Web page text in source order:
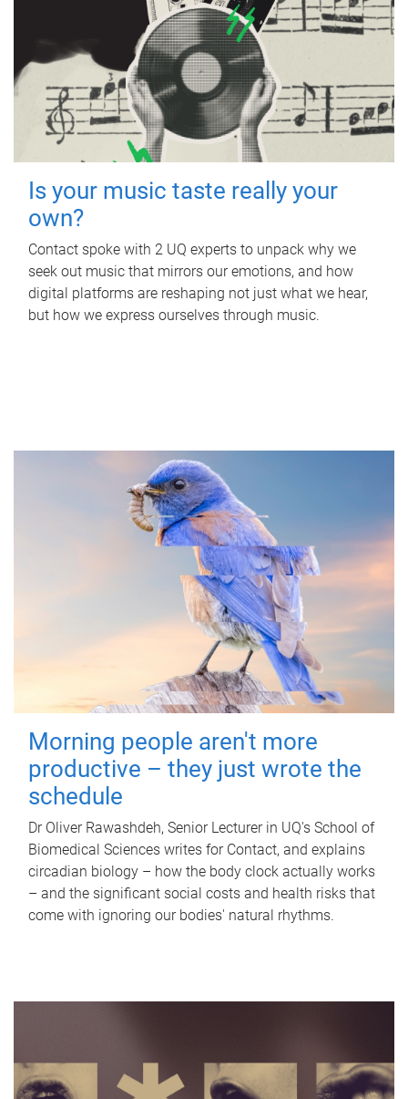
Is your music taste really your
own?
Contact spoke with 2 UQ experts to unpack why we
seek out music that mirrors our emotions, and how
digital platforms are reshaping not just what we hear,
but how we express ourselves through music.
Morning people aren't more
productive – they just wrote the
schedule
Dr Oliver Rawashdeh, Senior Lecturer in UQ's School of
Biomedical Sciences writes for Contact, and explains
circadian biology – how the body clock actually works
– and the significant social costs and health risks that
come with ignoring our bodies' natural rhythms.